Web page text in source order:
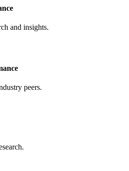
and insights.
peers.